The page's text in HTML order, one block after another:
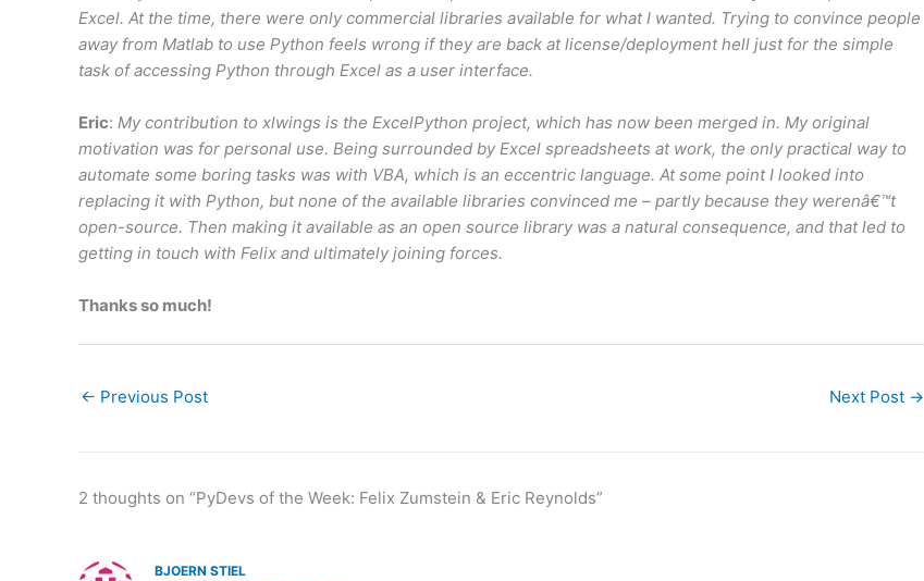
Excel. At the time, there were only commercial libraries available for what I wanted. Trying to convince people
away from Matlab to use Python feels wrong if they are back at license/deployment hell just for the simple
task of accessing Python through Excel as a user interface.
Eric: My contribution to xlwings is the ExcelPython project, which has now been merged in. My original
motivation was for personal use. Being surrounded by Excel spreadsheets at work, the only practical way to
automate some boring tasks was with VBA, which is an eccentric language. At some point I looked into
replacing it with Python, but none of the available libraries convinced me – partly because they werenâ€™t
open-source. Then making it available as an open source library was a natural consequence, and that led to
getting in touch with Felix and ultimately joining forces.
Thanks so much!
← Previous Post Next Post →
2 thoughts on “PyDevs of the Week: Felix Zumstein & Eric Reynolds”
BJOERN STIEL